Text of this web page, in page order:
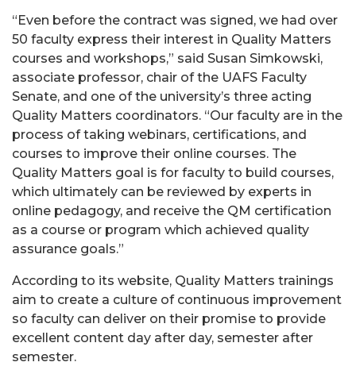
“Even before the contract was signed, we had over
50 faculty express their interest in Quality Matters
courses and workshops,” said Susan Simkowski,
associate professor, chair of the UAFS Faculty
Senate, and one of the university’s three acting
Quality Matters coordinators. “Our faculty are in the
process of taking webinars, certifications, and
courses to improve their online courses. The
Quality Matters goal is for faculty to build courses,
which ultimately can be reviewed by experts in
online pedagogy, and receive the QM certification
as a course or program which achieved quality
assurance goals.”
According to its website, Quality Matters trainings
aim to create a culture of continuous improvement
so faculty can deliver on their promise to provide
excellent content day after day, semester after
semester.